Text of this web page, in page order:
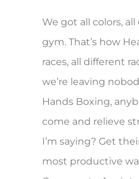
We got all colors,
gym. That’s how
races, all different
we’re leaving
Hands Boxing,
come and relieve
I’m saying? Get
most productive